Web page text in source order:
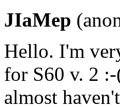
JIaMep
Hello. I'm
for S60 v. 2
almost